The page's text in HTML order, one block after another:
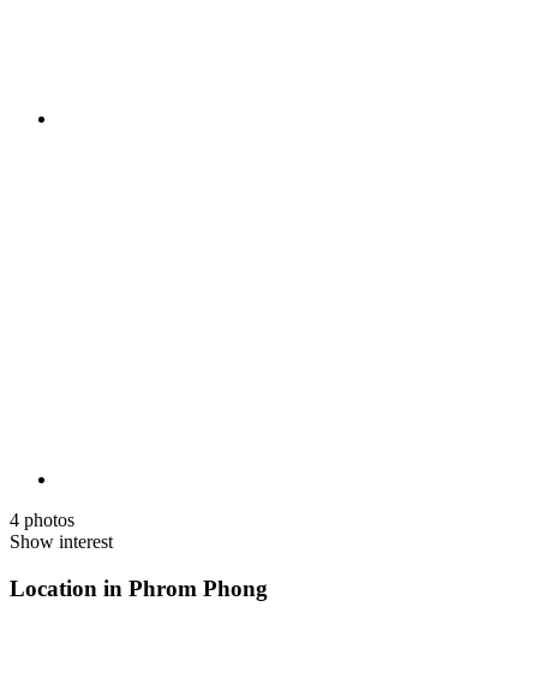
4 photos
Show interest
Location in Phrom Phong